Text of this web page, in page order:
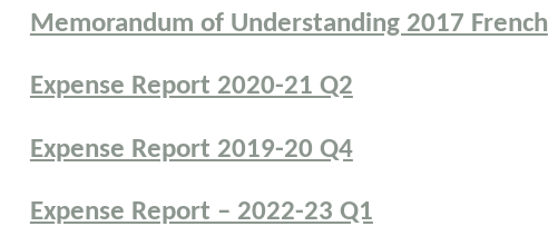
Memorandum of Understanding 2017 French
Expense Report 2020-21 Q2
Expense Report 2019-20 Q4
Expense Report – 2022-23 Q1